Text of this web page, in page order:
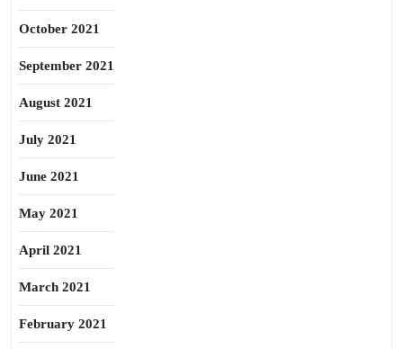
October 2021
September 2021
August 2021
July 2021
June 2021
May 2021
April 2021
March 2021
February 2021